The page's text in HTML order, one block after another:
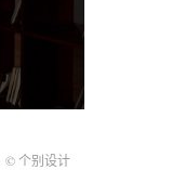
© 个别设计